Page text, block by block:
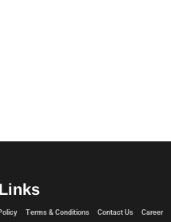
Terms & Conditions Contact Us Career